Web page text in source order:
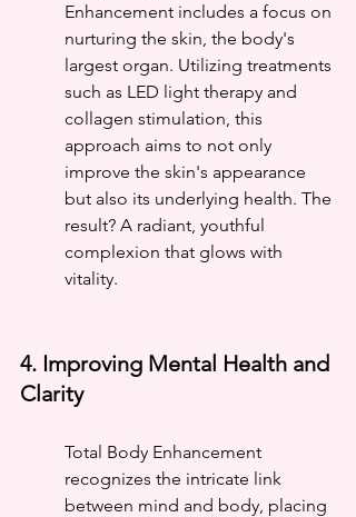
Enhancement includes a focus on
nurturing the skin, the body's
largest organ. Utilizing treatments
such as LED light therapy and
collagen stimulation, this
approach aims to not only
improve the skin's appearance
but also its underlying health. The
result? A radiant, youthful
complexion that glows with
vitality.
4. Improving Mental Health and
Clarity
Total Body Enhancement
recognizes the intricate link
between mind and body, placing